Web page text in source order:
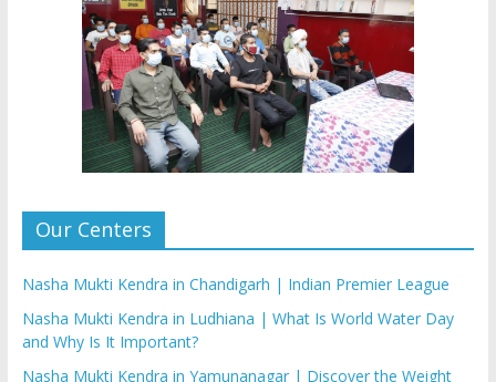
Our Centers
Nasha Mukti Kendra in Chandigarh | Indian Premier League
Nasha Mukti Kendra in Ludhiana | What Is World Water Day
and Why Is It Important?
Nasha Mukti Kendra in Yamunanagar | Discover the Weight